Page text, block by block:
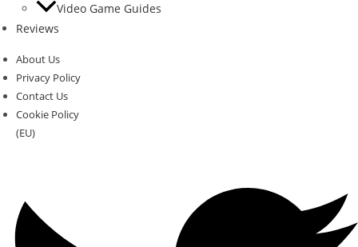
Video Game Guides
Reviews
About Us
Privacy Policy
Contact Us
Cookie Policy
(EU)